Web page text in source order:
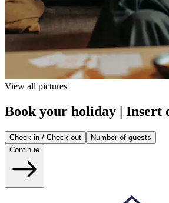
View all pictures
Book your holiday | Insert
Check-in / Check-out
Number of guests
Continue